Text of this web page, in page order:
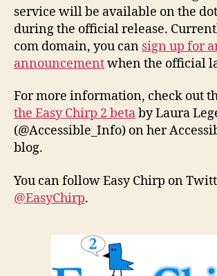
service will be available on the
during the official release.
com domain, you can sign up for
announcementwhen the official
For more information, check out
the Easy Chirp 2 betaby Laura
(@Accessible_Info) on her
blog.
You can follow Easy Chirp on
@EasyChirp.